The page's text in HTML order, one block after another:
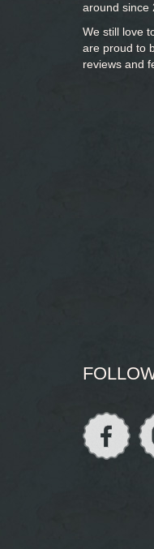
around since
We still love
are proud to
reviews and